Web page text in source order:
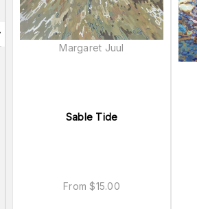
Sable Tide
From$15.00
Margaret Juul